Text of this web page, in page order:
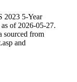
2023 5-Year
of 2026-05-27.
sourced from
and